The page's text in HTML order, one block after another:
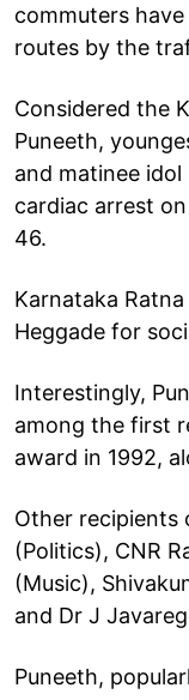
commuters
routes by the
Considered the
Puneeth,
and matinee idol
cardiac arrest
46.
Karnataka
Heggade for
Interestingly,
among the first
award in 1992,
Other recipients
(Politics), CNR
(Music),
and Dr J
Puneeth,